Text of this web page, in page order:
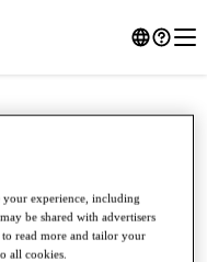
your experience, including
be shared with advertisers
read more and tailor your
all cookies.